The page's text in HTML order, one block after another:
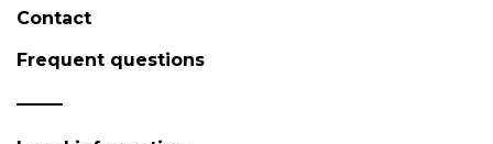
Contact
Frequent questions